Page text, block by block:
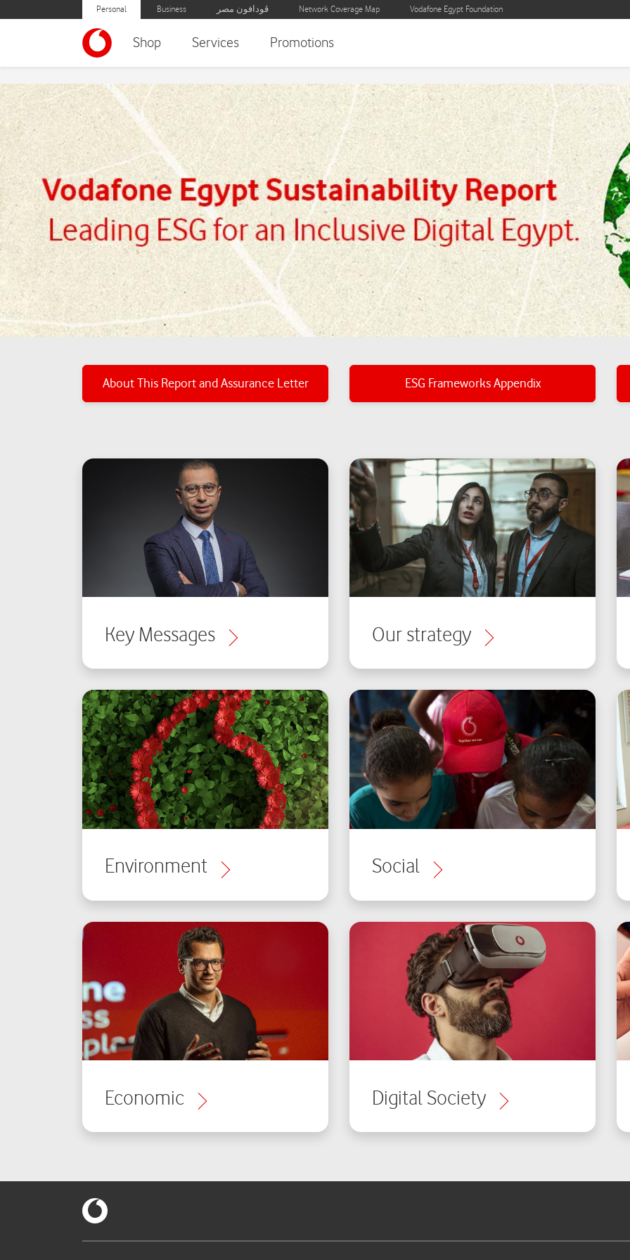
Personal Business ڤودافون مصر Network Coverage Map Vodafone Egypt Foundation
Shop Services Promotions
Sustainability Report
About This Report and Assurance Letter ESG Frameworks Appendix
Key Messages Our strategy
Environment Social
Economic Digital Society